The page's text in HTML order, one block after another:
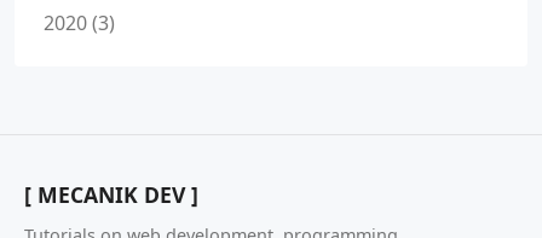
2020 (3)
[ MECANIK DEV ]